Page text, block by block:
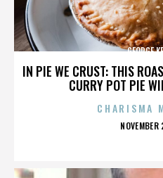
IN PIE WE CRUST: THIS
CURRY POT PIE
GEORGE
CHARISMA